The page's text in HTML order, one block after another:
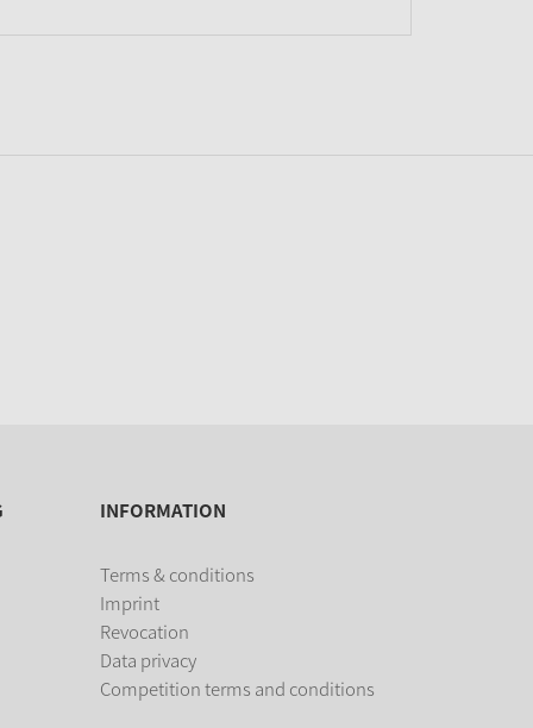
INFORMATION
Terms & conditions
Imprint
Revocation
Data privacy
Competition terms and conditions